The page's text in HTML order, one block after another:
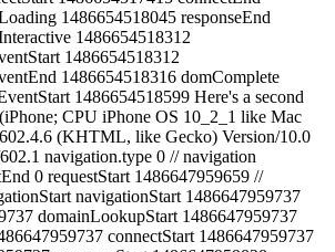
1486654518045 responseEnd
1486654518312
1486654518312
1486654518316 domComplete
1486654518599 Here's a second
CPU iPhone OS 10_2_1 like Mac
(KHTML, like Gecko) Version/10.0
navigation.type 0 // navigation
0 requestStart 1486647959659 //
navigationStart 1486647959737
domainLookupStart 1486647959737
connectStart 1486647959737